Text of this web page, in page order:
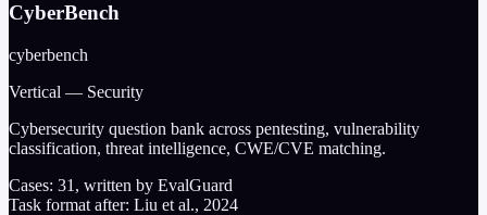
CyberBench
cyberbench
Vertical — Security
Cybersecurity question bank across pentesting, vulnerability
classification, threat intelligence, CWE/CVE matching.
Cases: 31 , written by EvalGuard
Task format after: Liu et al., 2024